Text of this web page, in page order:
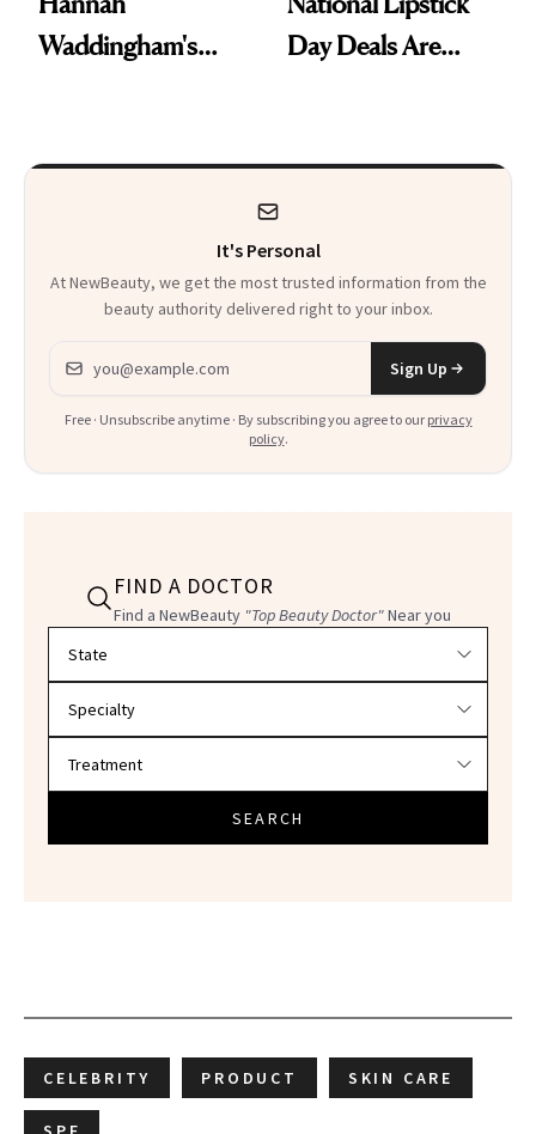
Waddingham's
Heaven in a Tube'
Day Deals Are
It's Personal
At NewBeauty, we get the most trusted information from the
beauty authority delivered right to your inbox.
Email address
Sign Up
Free · Unsubscribe anytime · By subscribing you agree to our privacy
policy.
FIND A DOCTOR
Find a NewBeauty "Top Beauty Doctor"Near you
SEARCH
CELEBRITY PRODUCT SKIN CARE